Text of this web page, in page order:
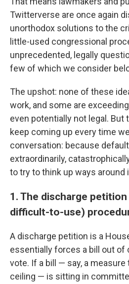
Twitterverse are once again
unorthodox solutions to the
little-used congressional
unprecedented, legally
few of which we consider
The upshot: none of these
work, and some are
even potentially not legal. But
keep coming up every time
conversation: because
extraordinarily,
to try to think up ways around
1. The discharge
difficult-to-use)
A discharge petition is a
essentially forces a bill out of
vote. If a bill — say, a
ceiling — is sitting in